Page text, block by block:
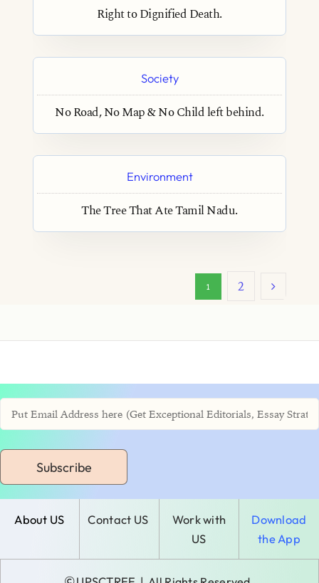
Right to Dignified Death.
Society
No Road, No Map & No Child left behind.
Environment
The Tree That Ate Tamil Nadu.
1 2
Subscribe
About US Contact US
Work with
US
Download
the App